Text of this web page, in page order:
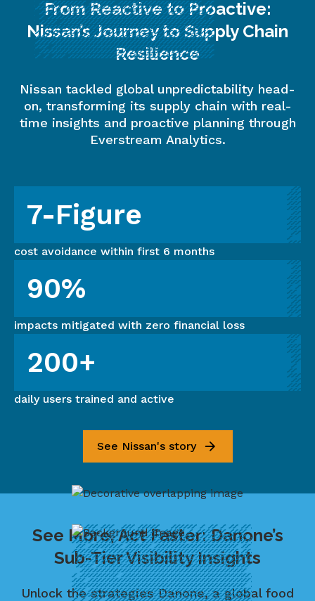
From Reactive to Proactive:
Nissan’s Journey to Supply Chain
Resilience
Nissan tackled global unpredictability head-
on, transforming its supply chain with real-
time insights and proactive planning through
Everstream Analytics.
7-Figure
cost avoidance within first 6 months
90%
impacts mitigated with zero financial loss
200+
daily users trained and active
See Nissan's story
See More, Act Faster: Danone’s
Sub-Tier Visibility Insights
Unlock the strategies Danone, a global food